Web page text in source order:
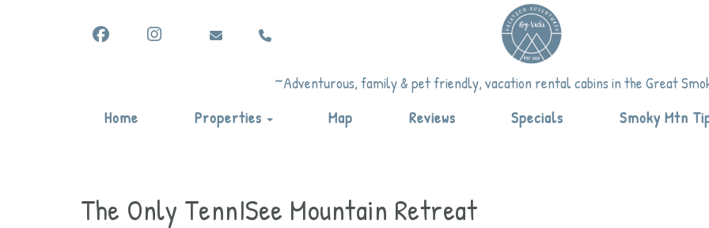
Facebook Instagram
vicki@vacationadventuresbyvicki.com
~Adventurous, family & pet friendly, vacation rental cabins in the Great
Home
Properties Toggle Dropdown
Map Reviews Specials Smoky Mtn
The Only TennISee Mountain Retreat